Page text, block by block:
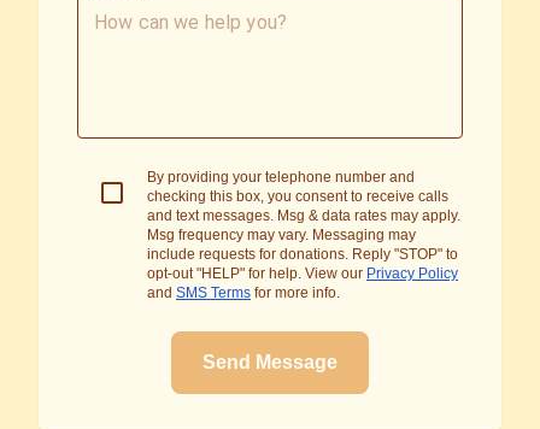
By providing your telephone number and
checking this box, you consent to receive calls
and text messages. Msg & data rates may apply.
Msg frequency may vary. Messaging may
include requests for donations. Reply "STOP" to
opt-out "HELP" for help. View our Privacy Policy
and SMS Terms for more info.
Send Message